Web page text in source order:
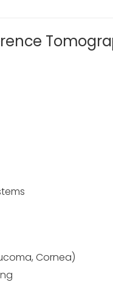
Cornea)